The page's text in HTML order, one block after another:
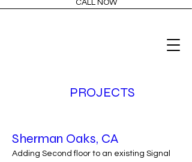
CALL NOW
PROJECTS
Sherman Oaks, CA
Adding Second floor to an existing Signal